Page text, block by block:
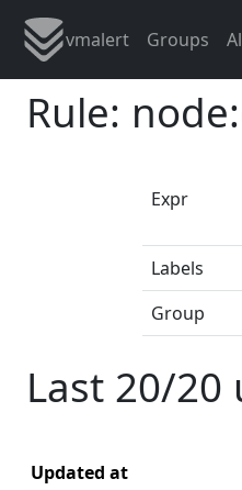
vmalert Groups
Rule:
Expr
Labels
Group
Last 20/20
Updated at